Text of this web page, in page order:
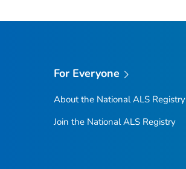
For Everyone
About the National ALS Registry
Join the National ALS Registry